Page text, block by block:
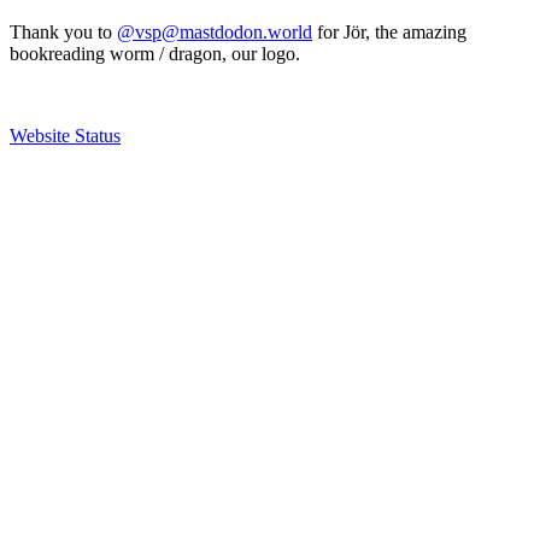
Thank you to @vsp@mastdodon.world for Jör, the amazing
bookreading worm / dragon, our logo.
Website Status